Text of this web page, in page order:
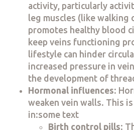
activity, particularly
leg muscles (like walking
promotes healthy blood
keep veins functioning
lifestyle can hinder
increased pressure in
the development of
Hormonal influences:
weaken vein walls. This
in:some text
Birth control pills: